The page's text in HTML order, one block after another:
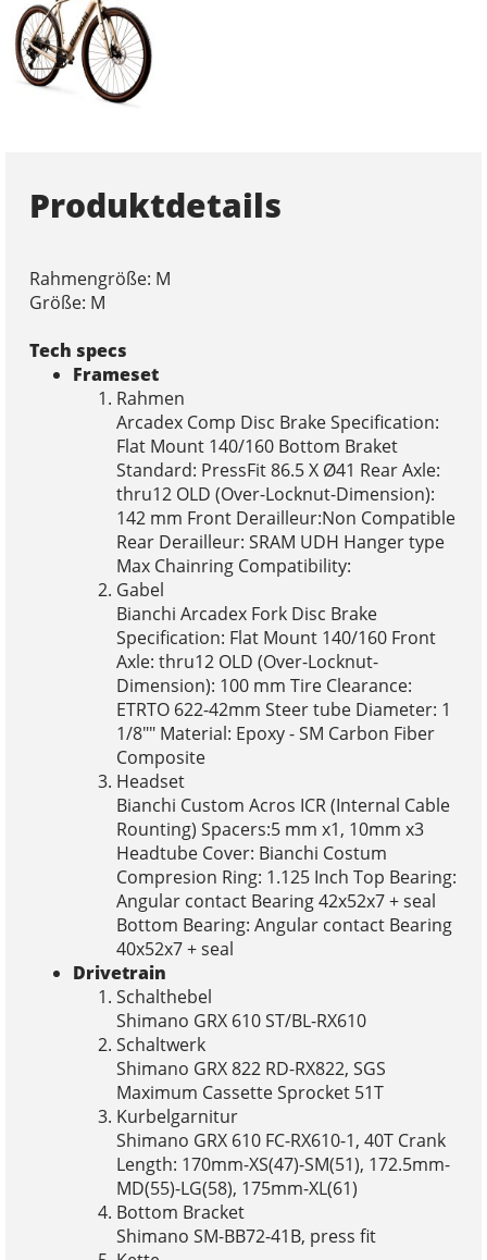
Produktdetails
Rahmengröße: M
Größe: M
Tech specs
Frameset
Rahmen
Arcadex Comp Disc Brake Specification:
Flat Mount 140/160 Bottom Braket
Standard: PressFit 86.5 X Ø41 Rear Axle:
thru12 OLD (Over-Locknut-Dimension):
142 mm Front Derailleur:Non Compatible
Rear Derailleur: SRAM UDH Hanger type
Max Chainring Compatibility:
Gabel
Bianchi Arcadex Fork Disc Brake
Specification: Flat Mount 140/160 Front
Axle: thru12 OLD (Over-Locknut-
Dimension): 100 mm Tire Clearance:
ETRTO 622-42mm Steer tube Diameter: 1
1/8"" Material: Epoxy - SM Carbon Fiber
Composite
Headset
Bianchi Custom Acros ICR (Internal Cable
Rounting) Spacers:5 mm x1, 10mm x3
Headtube Cover: Bianchi Costum
Compresion Ring: 1.125 Inch Top Bearing:
Angular contact Bearing 42x52x7 + seal
Bottom Bearing: Angular contact Bearing
40x52x7 + seal
Drivetrain
Schalthebel
Shimano GRX 610 ST/BL-RX610
Schaltwerk
Shimano GRX 822 RD-RX822, SGS
Maximum Cassette Sprocket 51T
Kurbelgarnitur
Shimano GRX 610 FC-RX610-1, 40T Crank
Length: 170mm-XS(47)-SM(51), 172.5mm-
MD(55)-LG(58), 175mm-XL(61)
Bottom Bracket
Shimano SM-BB72-41B, press fit